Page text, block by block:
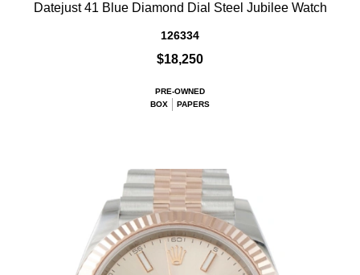
Datejust 41 Blue Diamond Dial Steel Jubilee Watch
126334
$18,250
PRE-OWNED
BOX
PAPERS